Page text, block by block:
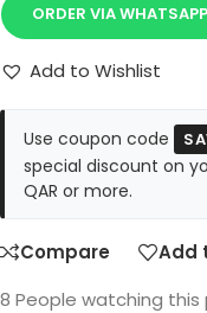
ORDER VIA WHATSAPP
Add to Wishlist
Use coupon code
special discount on
QAR or more.
Compare
Add
8 People watching this